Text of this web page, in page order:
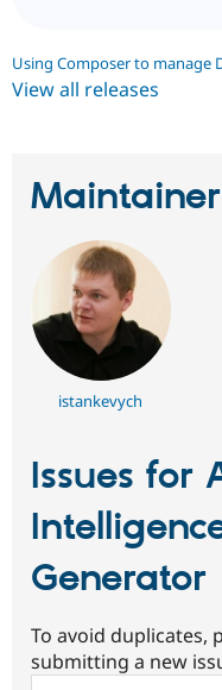
Using Composer to manage
View all releases
istankevych
Issues for
Generator
To avoid duplicates,
submitting a new